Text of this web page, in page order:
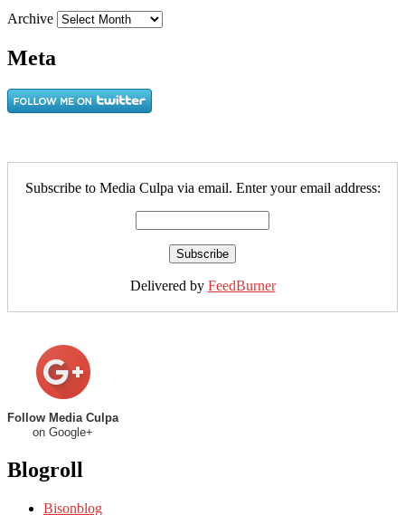
Archive
Meta
Subscribe to Media Culpa via email. Enter your email address:
Delivered by FeedBurner
Follow Media Culpa
on Google+
Blogroll
Bisonblog